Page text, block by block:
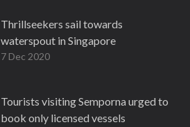
Thrillseekers sail towards
waterspout in Singapore
7 Dec 2020
Tourists visiting Semporna urged to
book only licensed vessels